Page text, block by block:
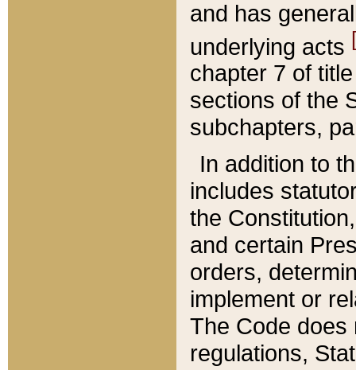
and has
underlying acts
chapter 7 of
sections of the
subchapters,
In addition to
includes
the
and certain
orders,
implement or
The Code does
regulations,